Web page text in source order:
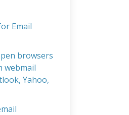
Email
browsers
webmail
Yahoo,